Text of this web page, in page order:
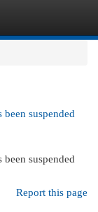
suspended
suspended
Report this page